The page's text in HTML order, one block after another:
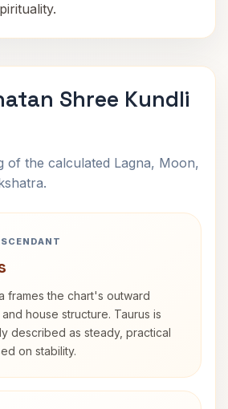
Shree Kundli
of the calculated Lagna, Moon,
frames the chart's outward
house structure. Taurus is
described as steady, practical
on stability.